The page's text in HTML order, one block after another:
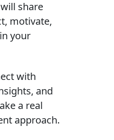
share
motivate,
your
with
and
a real
approach.